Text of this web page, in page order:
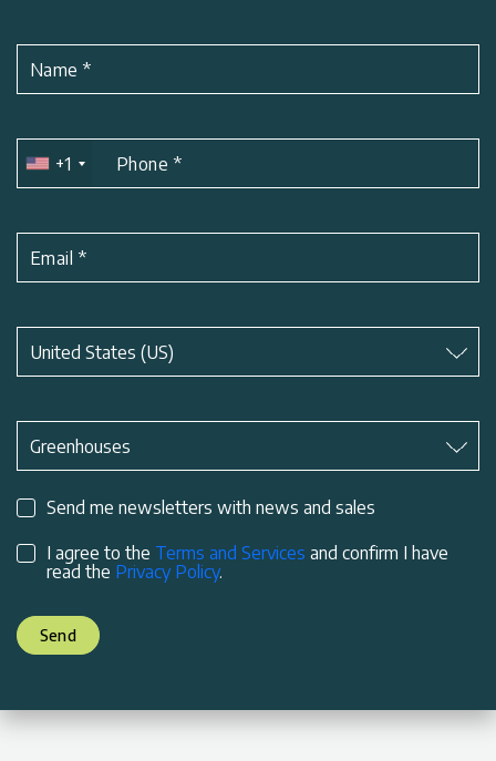
Name*
+1 Phone *
Email *
*
United States (US)
Subject*
Greenhouses
Send me newsletters with news and sales
I agree to the Terms and Services and confirm I have
read the Privacy Policy.
Send